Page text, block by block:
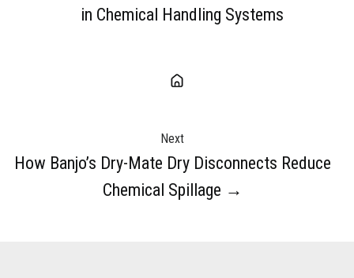
in Chemical Handling Systems
Next
How Banjo’s Dry-Mate Dry Disconnects Reduce
Chemical Spillage →